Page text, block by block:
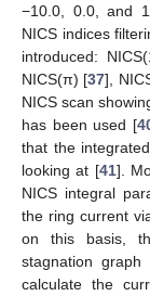
−10.0, 0.0, and
NICS indices
introduced:
NICS(π) [37],
NICS scan
has been used [
that the
looking at [41].
NICS integral
the ring current
on this basis,
stagnation
calculate the